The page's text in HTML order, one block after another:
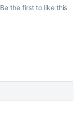
Be the first to like this